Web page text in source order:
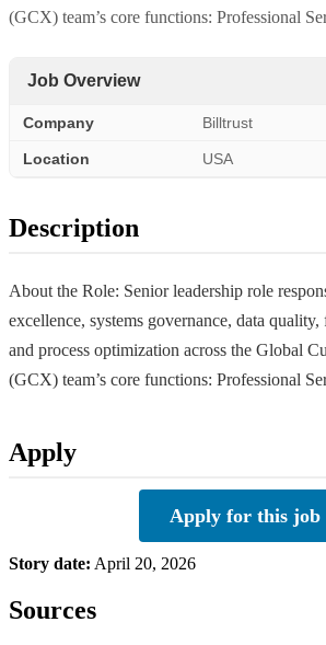
(GCX) team’s core functions: Professional
Job Overview
Company Billtrust
Location USA
Description
About the Role: Senior leadership role
excellence, systems governance, data
and process optimization across the Global
(GCX) team’s core functions: Professional
Apply
Apply for this job
Story date: April 20, 2026
Sources